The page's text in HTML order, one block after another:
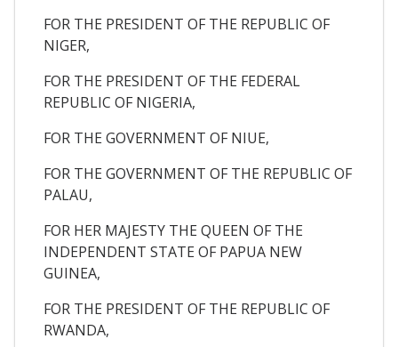
FOR THE PRESIDENT OF THE REPUBLIC OF
NIGER,
FOR THE PRESIDENT OF THE FEDERAL
REPUBLIC OF NIGERIA,
FOR THE GOVERNMENT OF NIUE,
FOR THE GOVERNMENT OF THE REPUBLIC OF
PALAU,
FOR HER MAJESTY THE QUEEN OF THE
INDEPENDENT STATE OF PAPUA NEW
GUINEA,
FOR THE PRESIDENT OF THE REPUBLIC OF
RWANDA,